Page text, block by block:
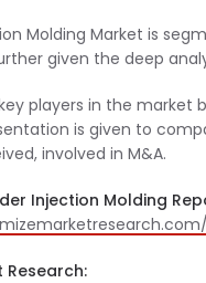
Molding Market is
given the deep
players in the market
is given to
involved in M&A.
Injection Molding
Research: